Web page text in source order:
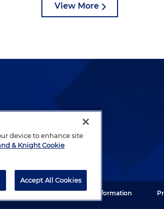
View More
lawyers who
rights reserved. Legal Information
device to enhance site
& Knight Cookie
Accept All Cookies